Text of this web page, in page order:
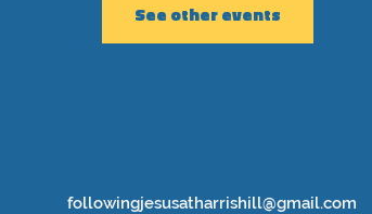
See other events
followingjesusatharrishill@gmail.com